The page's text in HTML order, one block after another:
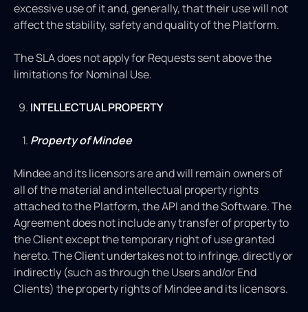
excessive use of it and, generally, that their use will not
affect the stability, safety and quality of the Platform.
The SLA does not apply for Requests sent above the
limitations for Nominal Use.
INTELLECTUAL PROPERTY
Property of Mindee
Mindee and its licensors are and will remain owners of
all of the material and intellectual property rights
attached to the Platform, the API and the Software. The
Agreement does not include any transfer of property to
the Client except the temporary right of use granted
hereto. The Client undertakes not to infringe, directly or
indirectly (such as through the Users and/or End
Clients) the property rights of Mindee and its licensors.